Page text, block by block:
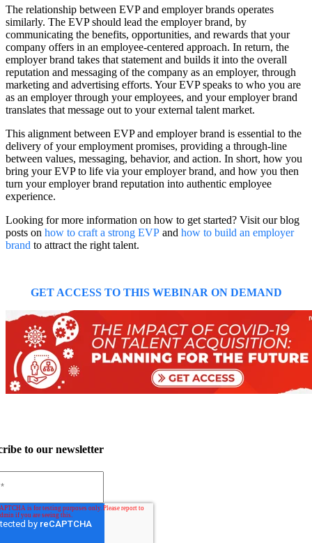
The relationship between EVP and employer brands operates
similarly. The EVP should lead the employer brand, by
communicating the benefits, opportunities, and rewards that your
company offers in an employee-centered approach. In return, the
employer brand takes that statement and builds it into the overall
reputation and messaging of the company as an employer, through
marketing and advertising efforts. Your EVP speaks to who you are
as an employer through your employees, and your employer brand
translates that message out to your external talent market.
This alignment between EVP and employer brand is essential to the
delivery of your employment promises, providing a through-line
between values, messaging, behavior, and action. In short, how you
bring your EVP to life via your employer brand, and how you then
turn your employer brand reputation into authentic employee
experience.
Looking for more information on how to get started? Visit our blog
posts on how to craft a strong EVP and how to build an employer
brand to attract the right talent.
GET ACCESS TO THIS WEBINAR ON DEMAND
to our newsletter